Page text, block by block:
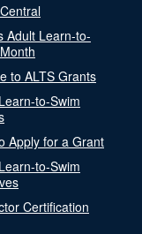
Adult Learn-to-
to ALTS Grants
to-Swim
Apply for a Grant
to-Swim
Certification